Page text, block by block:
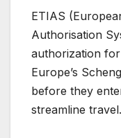
ETIAS
Authorisation
authorization
Europe’s
before they
streamline travel.